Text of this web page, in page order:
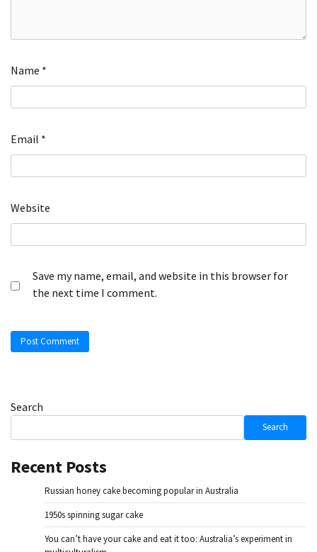
Name *
Email *
Website
Save my name, email, and website in this browser for
the next time I comment.
Search
Search
Recent Posts
Russian honey cake becoming popular in Australia
1950s spinning sugar cake
You can’t have your cake and eat it too: Australia’s experiment in